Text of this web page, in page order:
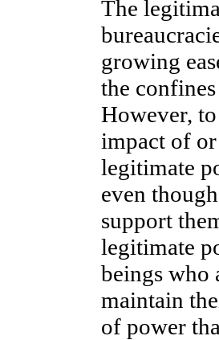
The
growing
the
However,
impact of
legitimate
even
support
legitimate
beings who
maintain
of power